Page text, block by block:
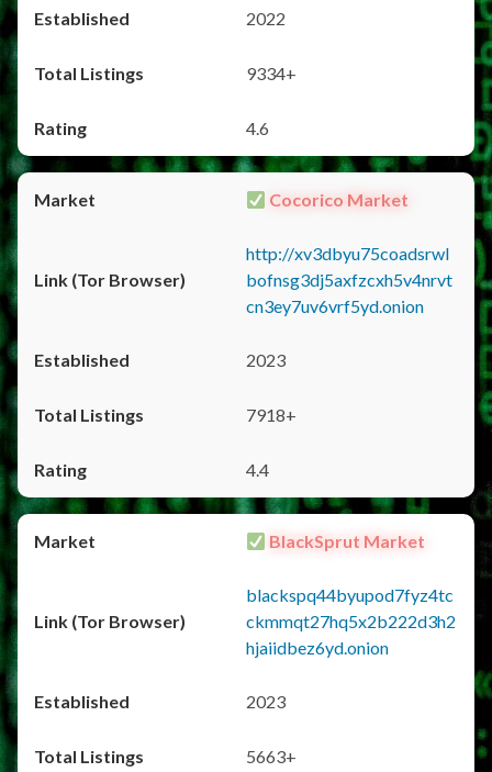
2022
9334+
4.6
Cocorico Market
http://xv3dbyu75coadsrwl
bofnsg3dj5axfzcxh5v4nrvt
cn3ey7uv6vrf5yd.onion
2023
7918+
4.4
BlackSprut Market
blackspq44byupod7fyz4tc
ckmmqt27hq5x2b222d3h2
hjaiidbez6yd.onion
2023
5663+